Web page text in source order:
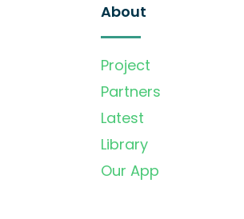
About
Project
Partners
Latest
Library
Our App